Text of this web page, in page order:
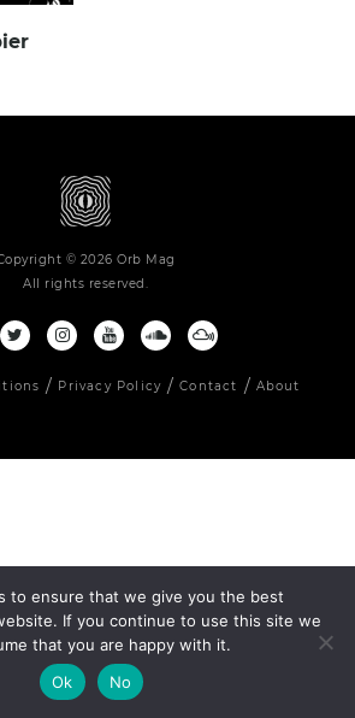
© 2026 Orb Mag
All rights reserved.
Privacy Policy Contact About
to ensure that we give you the best
If you continue to use this site we
that you are happy with it.
Ok
No